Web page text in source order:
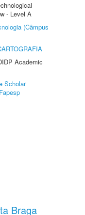
- Level A
(Câmpus
Academic
Scholar
Fapesp
Braga